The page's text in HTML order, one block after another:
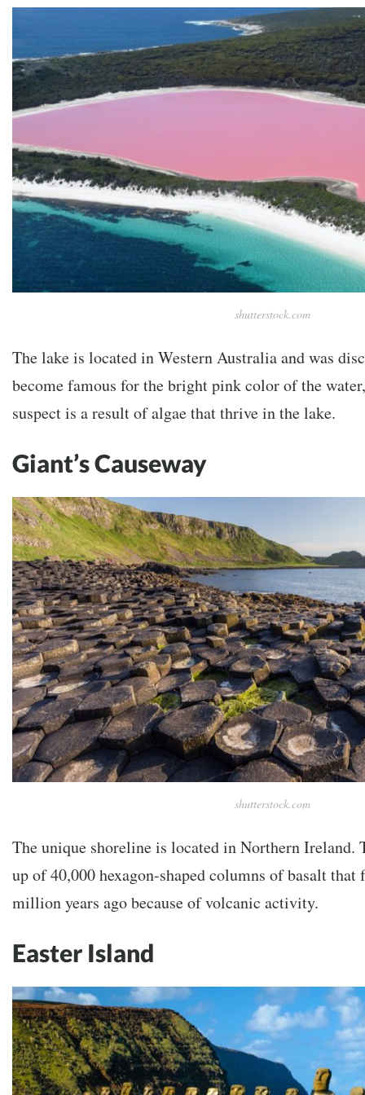
shutterstock.com
The lake is located in Western Australia and was
become famous for the bright pink color of the
suspect is a result of algae that thrive in the lake.
Giant’s Causeway
shutterstock.com
The unique shoreline is located in Northern Ireland.
up of 40,000 hexagon-shaped columns of basalt
million years ago because of volcanic activity.
Easter Island